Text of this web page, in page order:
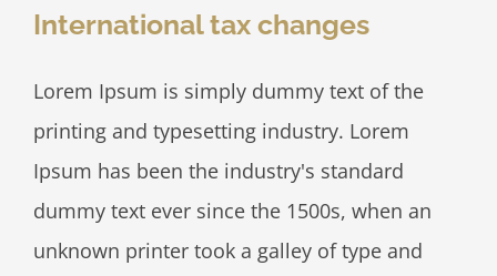
International tax changes
Lorem Ipsum is simply dummy text of the
printing and typesetting industry. Lorem
Ipsum has been the industry's standard
dummy text ever since the 1500s, when an
unknown printer took a galley of type and